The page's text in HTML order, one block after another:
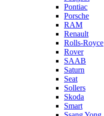
Pontiac
Porsche
RAM
Renault
Rolls-Royce
Rover
SAAB
Saturn
Seat
Sollers
Skoda
Smart